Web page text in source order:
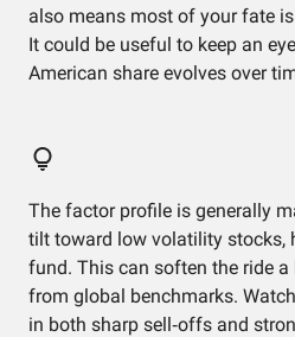
also means most of your fate
It could be useful to keep an
American share evolves over
The factor profile is generally
tilt toward low volatility stocks,
fund. This can soften the ride
from global benchmarks.
in both sharp sell‑offs and